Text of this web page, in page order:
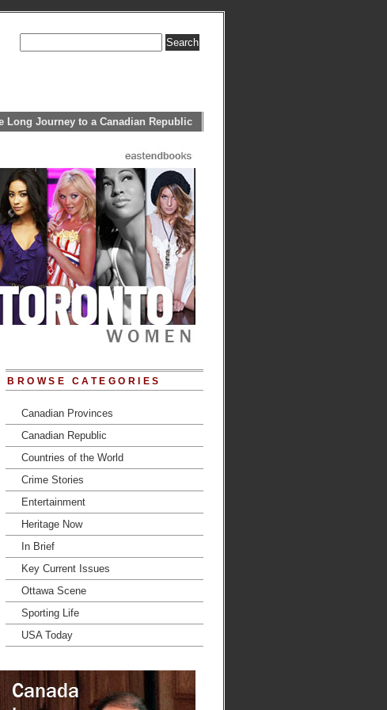
Long Journey to a Canadian Republic
BROWSE CATEGORIES
Canadian Provinces
Canadian Republic
Countries of the World
Crime Stories
Entertainment
Heritage Now
In Brief
Key Current Issues
Ottawa Scene
Sporting Life
USA Today